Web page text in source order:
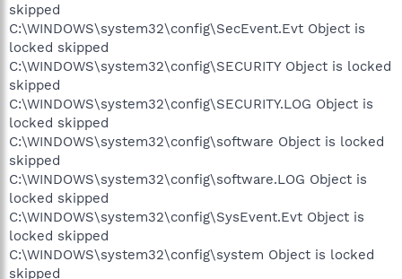
skipped
C:\WINDOWS\system32\config\SecEvent.Evt Object is
locked skipped
C:\WINDOWS\system32\config\SECURITY Object is locked
skipped
C:\WINDOWS\system32\config\SECURITY.LOG Object is
locked skipped
C:\WINDOWS\system32\config\software Object is locked
skipped
C:\WINDOWS\system32\config\software.LOG Object is
locked skipped
C:\WINDOWS\system32\config\SysEvent.Evt Object is
locked skipped
C:\WINDOWS\system32\config\system Object is locked
skipped